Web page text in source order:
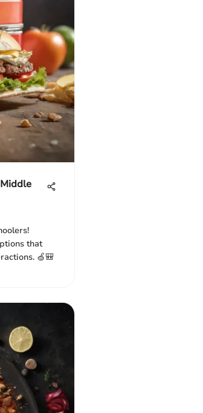
that
🍏🎒